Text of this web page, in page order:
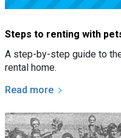
Steps to renting with
A step-by-step guide to
rental home.
Read more